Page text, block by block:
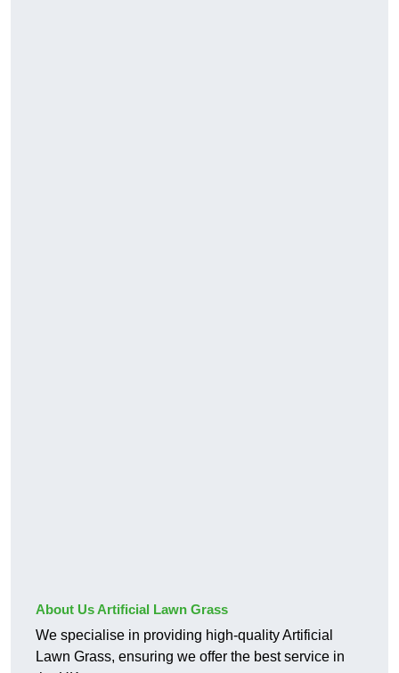
About Us Artificial Lawn Grass
We specialise in providing high-quality Artificial
Lawn Grass, ensuring we offer the best service in